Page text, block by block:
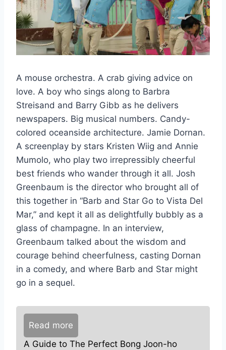
A mouse orchestra. A crab giving advice on
love. A boy who sings along to Barbra
Streisand and Barry Gibb as he delivers
newspapers. Big musical numbers. Candy-
colored oceanside architecture. Jamie Dornan.
A screenplay by stars Kristen Wiig and Annie
Mumolo, who play two irrepressibly cheerful
best friends who wander through it all. Josh
Greenbaum is the director who brought all of
this together in “Barb and Star Go to Vista Del
Mar,” and kept it all as delightfully bubbly as a
glass of champagne. In an interview,
Greenbaum talked about the wisdom and
courage behind cheerfulness, casting Dornan
in a comedy, and where Barb and Star might
go in a sequel.
Read more
A Guide to The Perfect Bong Joon-ho